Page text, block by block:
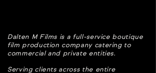
Dalten M Films is a full-service boutique
film production company catering to
commercial and private entities.
Serving clients across the entire